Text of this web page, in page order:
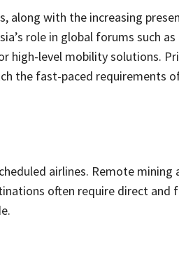
along with the increasing
role in global forums such as
high-level mobility solutions.
the fast-paced requirements
airlines. Remote mining
often require direct and